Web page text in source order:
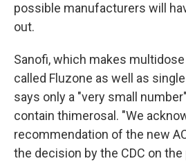
possible manufacturers will
out.
Sanofi, which makes
called Fluzone as well as
says only a "very small
contain thimerosal. "We
recommendation of the new
the decision by the CDC on